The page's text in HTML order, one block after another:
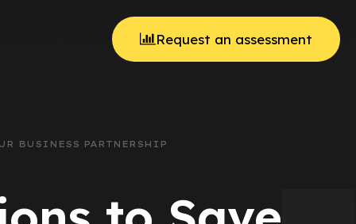
Request an assessment
BUSINESS PARTNERSHIP